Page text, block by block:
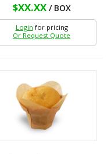
$XX.XX/ BOX
Login for pricing
Or Request Quote